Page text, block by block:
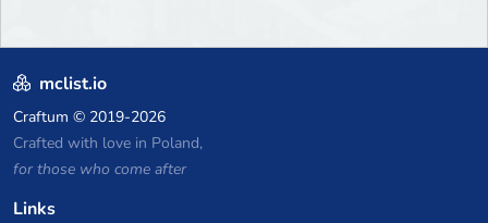
mclist.io
Craftum © 2019-2026
Crafted with love in Poland,
for those who come after
Links